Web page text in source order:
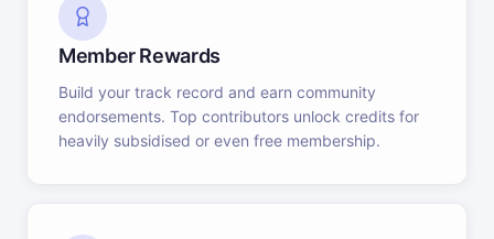
Member Rewards
Build your track record and earn community
endorsements. Top contributors unlock credits for
heavily subsidised or even free membership.